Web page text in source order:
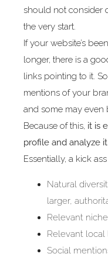
should not consider
the very start.
If your website’s
longer, there is a
links pointing to it.
mentions of your
and some may even
Because of this, it is
profile and analyze
Essentially, a kick
Natural
larger,
Relevant
Relevant local
Social